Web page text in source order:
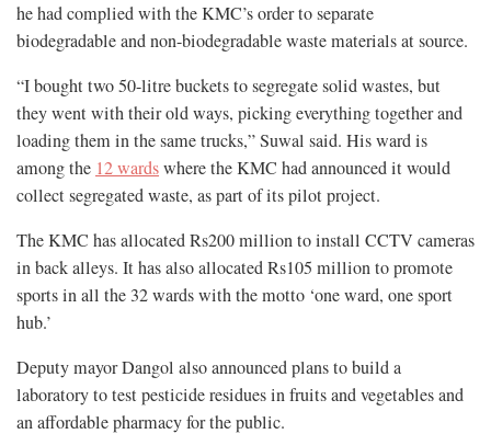
he had complied with the KMC’s order to separate
biodegradable and non-biodegradable waste materials at source.
“I bought two 50-litre buckets to segregate solid wastes, but
they went with their old ways, picking everything together and
loading them in the same trucks,” Suwal said. His ward is
among the 12 wardswhere the KMC had announced it would
collect segregated waste, as part of its pilot project.
The KMC has allocated Rs200 million to install CCTV cameras
in back alleys. It has also allocated Rs105 million to promote
sports in all the 32 wards with the motto ‘one ward, one sport
hub.’
Deputy mayor Dangol also announced plans to build a
laboratory to test pesticide residues in fruits and vegetables and
an affordable pharmacy for the public.